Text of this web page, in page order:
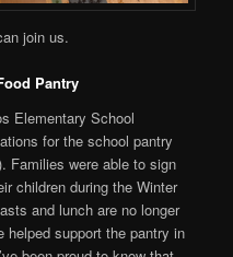
join us.
Pantry
Elementary School
for the school pantry
Families were able to sign
children during the Winter
and lunch are no longer
helped support the pantry in